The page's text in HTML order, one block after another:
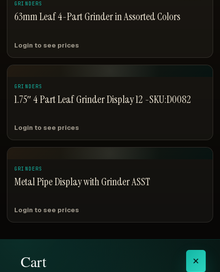
GRINDERS
63mm Leaf 4-Part Grinder in Assorted Colors
Login to see prices
GRINDERS
1.75″ 4 Part Leaf Grinder Display 12 -SKU:D0082
Login to see prices
GRINDERS
Metal Pipe Display with Grinder ASST
Login to see prices
Cart ×